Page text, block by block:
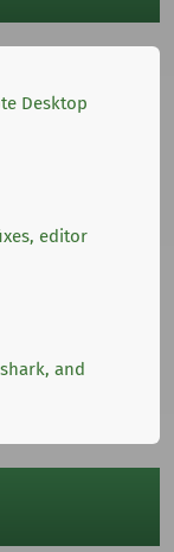
Desktop
editor
and